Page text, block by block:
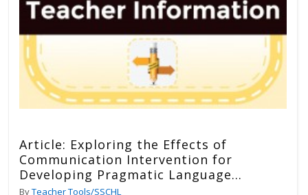
Article: Exploring the Effects of
Communication Intervention for
Developing Pragmatic Language
Impairments
ByTeacher Tools/SSCHL